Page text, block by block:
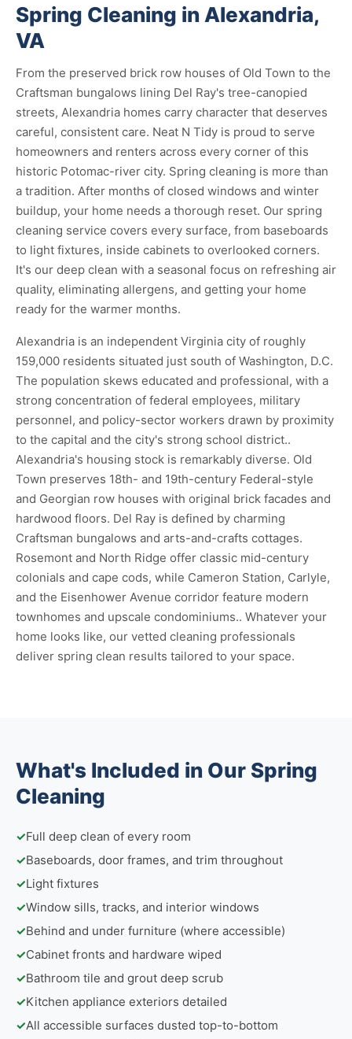
Spring Cleaning in Alexandria,
VA
From the preserved brick row houses of Old Town to the
Craftsman bungalows lining Del Ray's tree-canopied
streets, Alexandria homes carry character that deserves
careful, consistent care. Neat N Tidy is proud to serve
homeowners and renters across every corner of this
historic Potomac-river city. Spring cleaning is more than
a tradition. After months of closed windows and winter
buildup, your home needs a thorough reset. Our spring
cleaning service covers every surface, from baseboards
to light fixtures, inside cabinets to overlooked corners.
It's our deep clean with a seasonal focus on refreshing air
quality, eliminating allergens, and getting your home
ready for the warmer months.
Alexandria is an independent Virginia city of roughly
159,000 residents situated just south of Washington, D.C.
The population skews educated and professional, with a
strong concentration of federal employees, military
personnel, and policy-sector workers drawn by proximity
to the capital and the city's strong school district..
Alexandria's housing stock is remarkably diverse. Old
Town preserves 18th- and 19th-century Federal-style
and Georgian row houses with original brick facades and
hardwood floors. Del Ray is defined by charming
Craftsman bungalows and arts-and-crafts cottages.
Rosemont and North Ridge offer classic mid-century
colonials and cape cods, while Cameron Station, Carlyle,
and the Eisenhower Avenue corridor feature modern
townhomes and upscale condominiums.. Whatever your
home looks like, our vetted cleaning professionals
deliver spring clean results tailored to your space.
What's Included in Our Spring
Cleaning
✓Full deep clean of every room
✓Baseboards, door frames, and trim throughout
✓Light fixtures
✓Window sills, tracks, and interior windows
✓Behind and under furniture (where accessible)
✓Cabinet fronts and hardware wiped
✓Bathroom tile and grout deep scrub
✓Kitchen appliance exteriors detailed
✓All accessible surfaces dusted top-to-bottom